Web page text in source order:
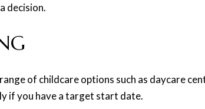
decision.
of childcare options such as daycare
if you have a target start date.